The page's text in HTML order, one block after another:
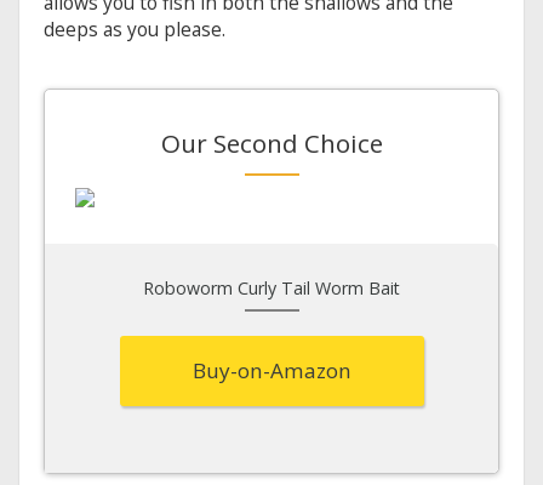
deeps as you please.
Our Second Choice
Roboworm Curly Tail Worm Bait
Buy-on-Amazon